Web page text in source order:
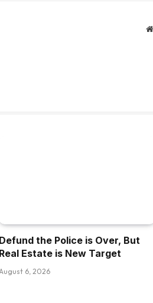
Defund the Police is Over, But
Real Estate is New Target
August 6, 2026